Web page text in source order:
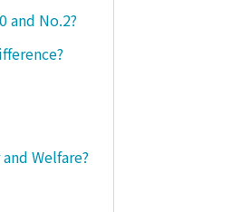
and No.2?
Welfare?